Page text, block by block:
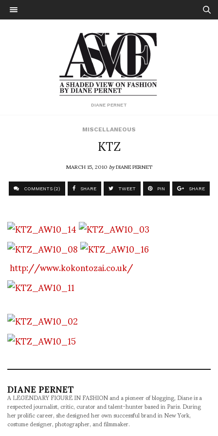
DIANE PERNET
MISCELLANEOUS
KTZ
MARCH 15, 2010byDIANE PERNET
COMMENTS (2) SHARE TWEET PIN SHARE
http://www.kokontozai.co.uk/
DIANE PERNET
A LEGENDARY FIGURE IN FASHION and a pioneer of blogging, Diane is a
respected journalist, critic, curator and talent-hunter based in Paris. During
her prolific career, she designed her own successful brand in New York,
costume designer, photographer, and filmmaker.